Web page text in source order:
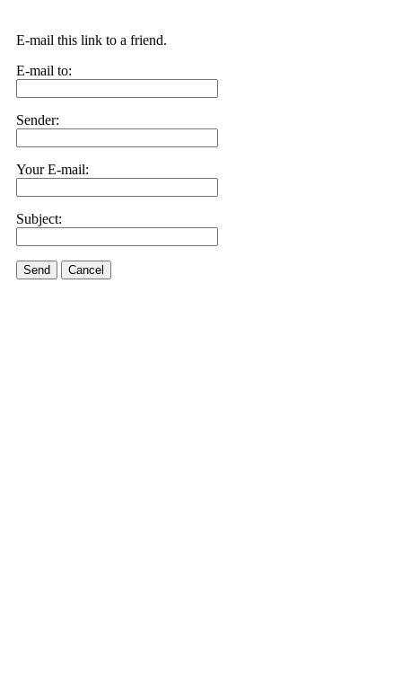
E-mail this link to a friend.
E-mail to:
Sender:
Your E-mail:
Subject:
Send Cancel